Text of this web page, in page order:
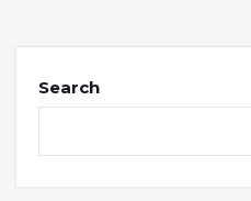
Search